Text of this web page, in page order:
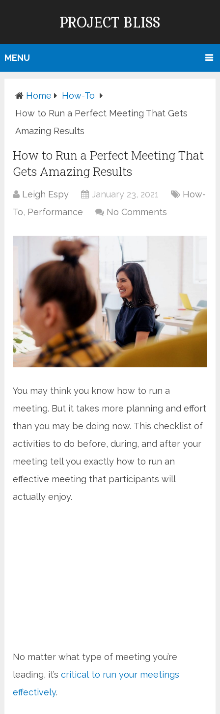
PROJECT BLISS
MENU
Home
How-To
How to Run a Perfect Meeting That Gets
Amazing Results
How to Run a Perfect Meeting That
Gets Amazing Results
Leigh Espy January 23, 2021
How-
To, Performance No Comments
You may think you know how to run a
meeting. But it takes more planning and effort
than you may be doing now. This checklist of
activities to do before, during, and after your
meeting tell you exactly how to run an
effective meeting that participants will
actually enjoy.
No matter what type of meeting you’re
leading, it’scritical to run your meetings
effectively.